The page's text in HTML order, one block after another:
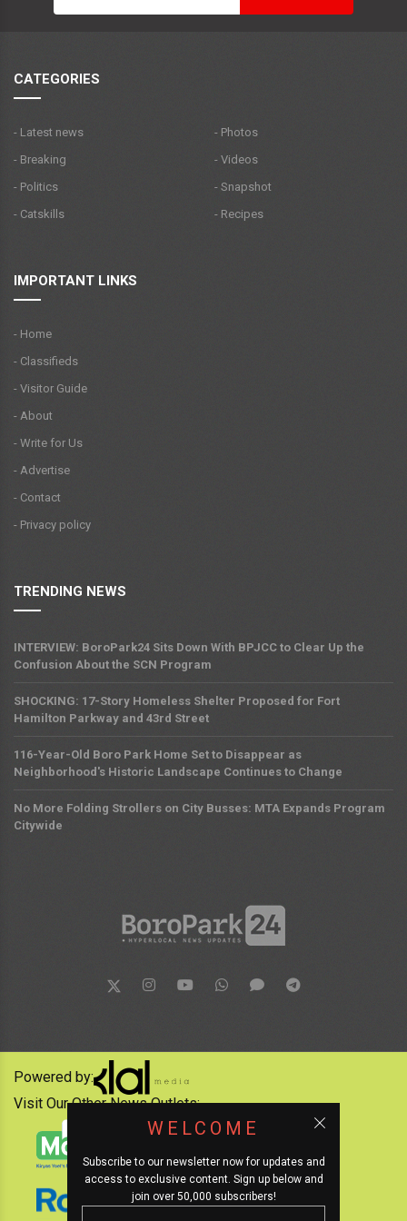
CATEGORIES
- Latest news
- Breaking
- Politics
- Catskills
- Photos
- Videos
- Snapshot
- Recipes
IMPORTANT LINKS
- Home
- Classifieds
- Visitor Guide
- About
- Write for Us
- Advertise
- Contact
- Privacy policy
TRENDING NEWS
INTERVIEW: BoroPark24 Sits Down With BPJCC to Clear Up the
Confusion About the SCN Program
SHOCKING: 17-Story Homeless Shelter Proposed for Fort
Hamilton Parkway and 43rd Street
116-Year-Old Boro Park Home Set to Disappear as
Neighborhood's Historic Landscape Continues to Change
No More Folding Strollers on City Busses: MTA Expands Program
Citywide
WELCOME
Subscribe to our newsletter now for updates and
access to exclusive content. Sign up below and
join over 50,000 subscribers!
Powered by:
Visit Our Other News Outlets: